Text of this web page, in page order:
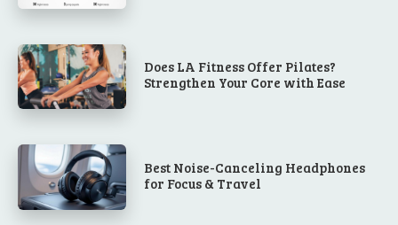
Does LA Fitness Offer Pilates?
Strengthen Your Core with Ease
Best Noise-Canceling Headphones
for Focus & Travel